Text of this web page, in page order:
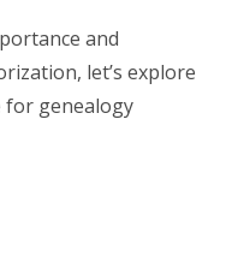
and
let’s explore
for genealogy